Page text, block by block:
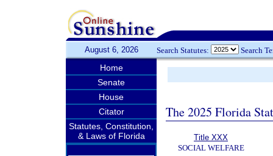
August 6, 2026 Search Statutes: Search
Home
Senate
House
Citator
Statutes, Constitution,
& Laws of Florida
The 2025 Florida
Title XXX
SOCIAL WELFARE